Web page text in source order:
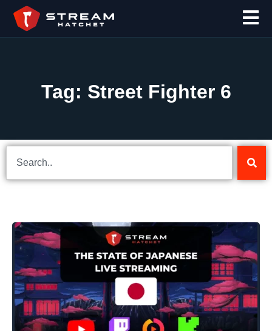
Tag: Street Fighter 6